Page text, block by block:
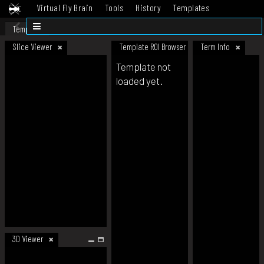
Virtual Fly Brain Tools History
Templates
Datasets
Template
Slice Viewer
3D Viewer
Template ROI Browser Term Info
Template not
loaded yet.